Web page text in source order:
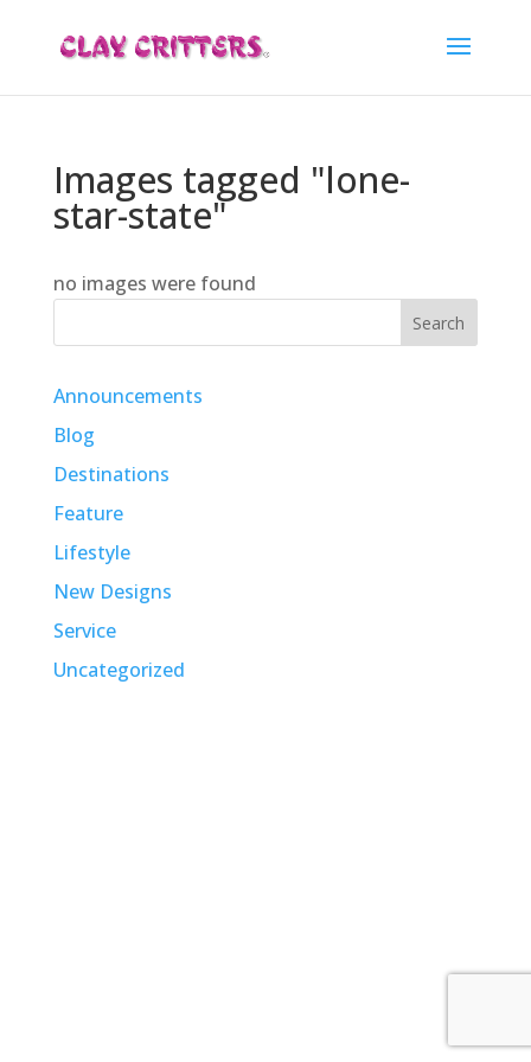
Images tagged "lone-
star-state"
no images were found
Search
Announcements
Blog
Destinations
Feature
Lifestyle
New Designs
Service
Uncategorized